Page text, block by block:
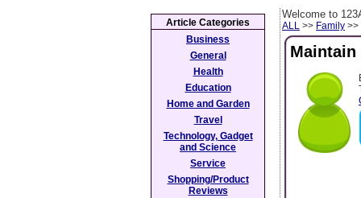
Welcome to
ALL >> Family >>
Maintain
Article Categories
Business
General
Health
Education
Home and Garden
Travel
Technology, Gadget
and Science
Service
Shopping/Product
Reviews